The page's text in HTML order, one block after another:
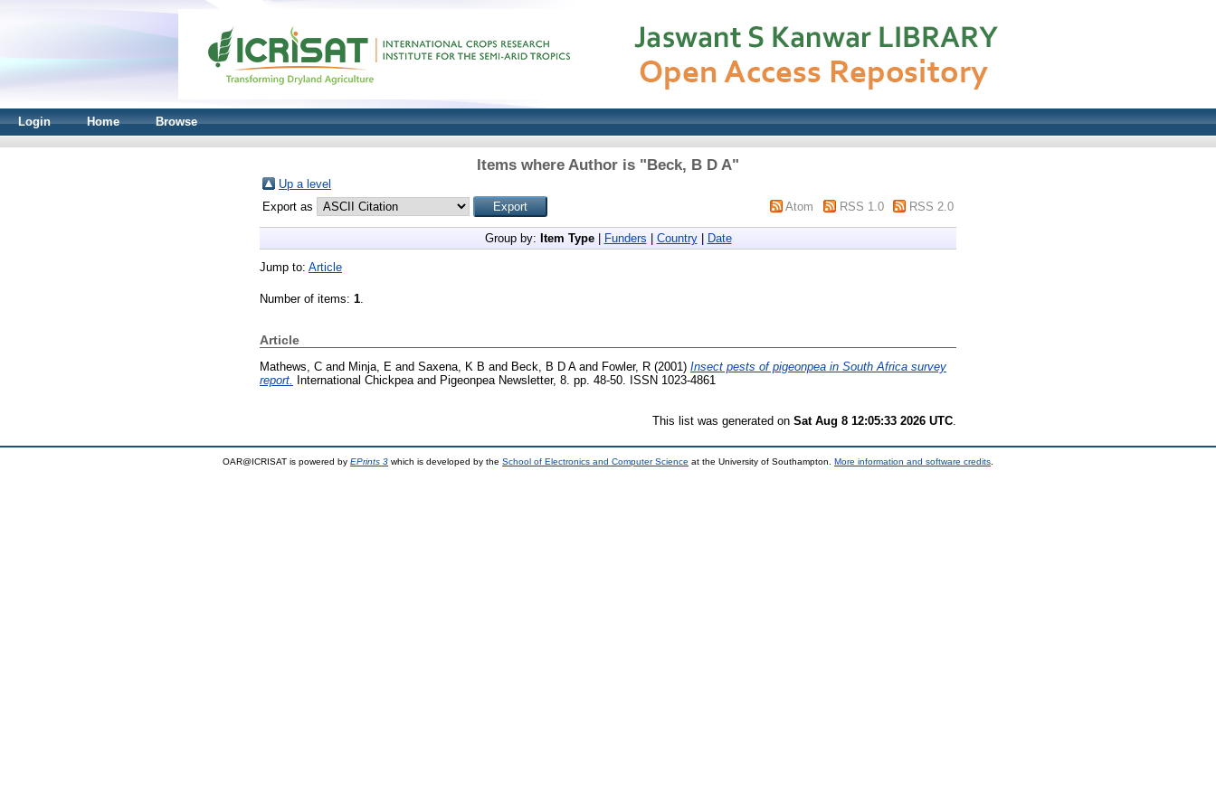
Login Home Browse
Items where Author is "Beck, B D A"
Up a level
Export as
Atom RSS 1.0 RSS 2.0
Group by: Item Type| Funders Country| Date
Jump to: Article
Number of items: 1.
Article
Mathews, C and Minja, E and Saxena, K B and Beck, B D Aand Fowler, R (2001) Insect pests of pigeonpea in South Africa survey
report.
International Chickpea and Pigeonpea Newsletter, 8. pp. 48-50. ISSN 1023-4861
This list was generated on Sat Aug 8 12:05:33 2026 UTC
OAR@ICRISAT is powered by EPrints 3 which is developed by the School of Electronics and Computer Science at the University of Southampton. More information and software credits